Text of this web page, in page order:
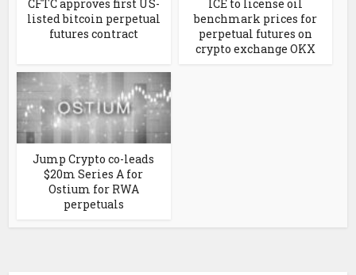
CFTC approves first US-
listed bitcoin perpetual
futures contract
ICE to license oil
benchmark prices for
perpetual futures on
crypto exchange OKX
Jump Crypto co-leads
$20m Series A for
Ostium for RWA
perpetuals